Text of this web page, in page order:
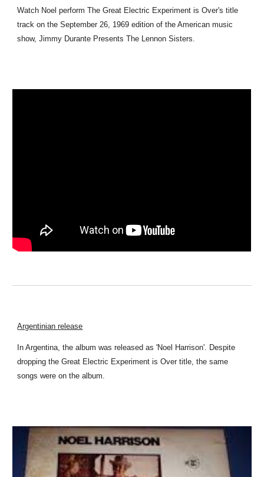
Watch Noel perform The Great Electric Experiment is Over's title
track on the September 26, 1969 edition of the American music
show, Jimmy Durante Presents The Lennon Sisters.
Argentinian release
In Argentina, the album was released as 'Noel Harrison'. Despite
dropping the Great Electric Experiment is Over title, the same
songs were on the album.